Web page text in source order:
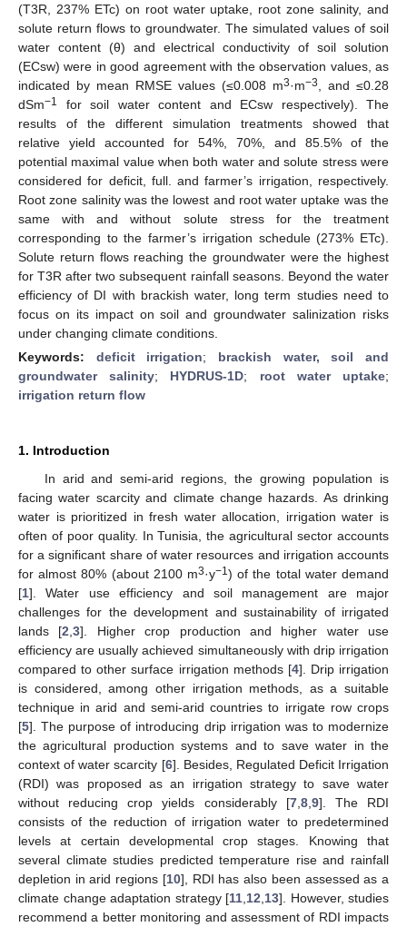
(T3R, 237% ETc) on root water uptake, root zone salinity, and
solute return flows to groundwater. The simulated values of soil
water content (θ) and electrical conductivity of soil solution
(ECsw) were in good agreement with the observation values, as
indicated by mean RMSE values (≤0.008 m3·m−3
, and ≤0.28
dSm−1
for soil water content and ECsw respectively). The
results of the different simulation treatments showed that
relative yield accounted for 54%, 70%, and 85.5% of the
potential maximal value when both water and solute stress were
considered for deficit, full. and farmer’s irrigation, respectively.
Root zone salinity was the lowest and root water uptake was the
same with and without solute stress for the treatment
corresponding to the farmer’s irrigation schedule (273% ETc).
Solute return flows reaching the groundwater were the highest
for T3R after two subsequent rainfall seasons. Beyond the water
efficiency of DI with brackish water, long term studies need to
focus on its impact on soil and groundwater salinization risks
under changing climate conditions.
Keywords: deficit irrigation; brackish water, soil and
groundwater salinity; HYDRUS-1D; root water uptake;
irrigation return flow
1. Introduction
In arid and semi-arid regions, the growing population is
facing water scarcity and climate change hazards. As drinking
water is prioritized in fresh water allocation, irrigation water is
often of poor quality. In Tunisia, the agricultural sector accounts
for a significant share of water resources and irrigation accounts
for almost 80% (about 2100 m3·y−1) of the total water demand
[1]. Water use efficiency and soil management are major
challenges for the development and sustainability of irrigated
lands [2 ,3]. Higher crop production and higher water use
efficiency are usually achieved simultaneously with drip irrigation
compared to other surface irrigation methods [4]. Drip irrigation
is considered, among other irrigation methods, as a suitable
technique in arid and semi-arid countries to irrigate row crops
[5]. The purpose of introducing drip irrigation was to modernize
the agricultural production systems and to save water in the
context of water scarcity [6]. Besides, Regulated Deficit Irrigation
(RDI) was proposed as an irrigation strategy to save water
without reducing crop yields considerably [7, 8, 9]. The RDI
consists of the reduction of irrigation water to predetermined
levels at certain developmental crop stages. Knowing that
several climate studies predicted temperature rise and rainfall
depletion in arid regions [10], RDI has also been assessed as a
climate change adaptation strategy [11 12 13]. However, studies
recommend a better monitoring and assessment of RDI impacts